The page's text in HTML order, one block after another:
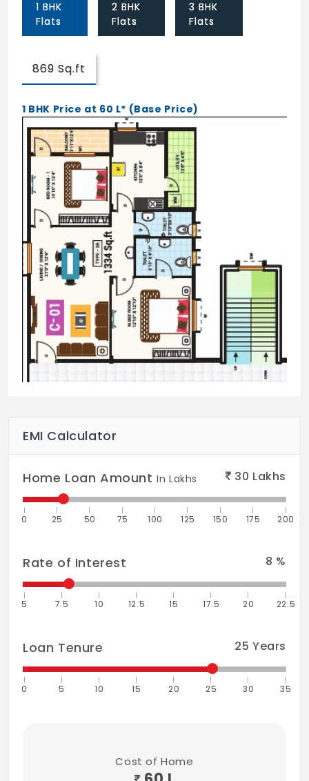
Spacious Elevators
Power Backup
Housekeeping Assistance
WiFi Enabled Wellness Hub
Audio Visual Hub
Landscape Garden
Guest Rooms
Mini Theater
Seating Area
Library/Reading Parlour
Sun deck
Semi Covered Party Area
Laundry
1 BHK
Flats
2 BHK
Flats
3 BHK
Flats
869 Sq.ft
1 BHK Price at 60 L* (Base Price)
EMI Calculator
Home Loan AmountIn Lakhs 30 Lakhs
0 25 50 75 100 125 150 175 200
Rate of Interest 8 %
5 7.5 10 12.5 15 17.5 20 22.5
Loan Tenure 25 Years
0 5 10 15 20 25 30 35
Cost of Home